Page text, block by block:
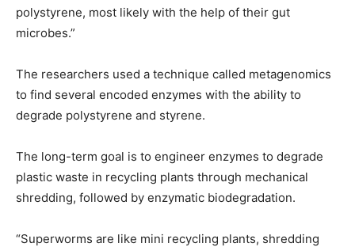
polystyrene, most likely with the help of their gut
microbes.”
The researchers used a technique called metagenomics
to find several encoded enzymes with the ability to
degrade polystyrene and styrene.
The long-term goal is to engineer enzymes to degrade
plastic waste in recycling plants through mechanical
shredding, followed by enzymatic biodegradation.
“Superworms are like mini recycling plants, shredding